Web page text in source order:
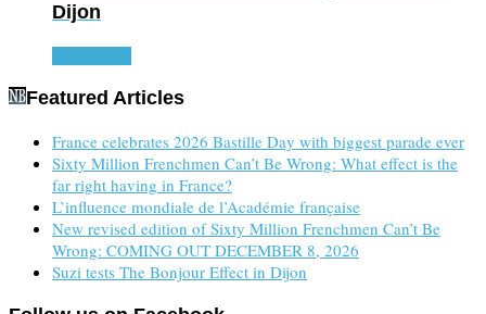
Dijon
Featured Articles
France celebrates 2026 Bastille Day with biggest parade ever
Sixty Million Frenchmen Can’t Be Wrong: What effect is the
far right having in France?
L’influence mondiale de l’Académie française
New revised edition of Sixty Million Frenchmen Can’t Be
Wrong: COMING OUT DECEMBER 8, 2026
Suzi tests The Bonjour Effect in Dijon